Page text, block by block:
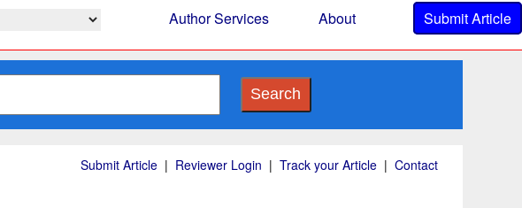
Author Services About Submit Article
Search
Submit Article | Reviewer Login | Track your Article | Contact